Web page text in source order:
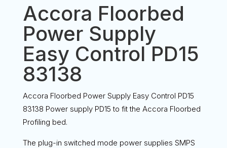
Accora Floorbed
Power Supply
Easy Control PD15
83138
Accora Floorbed Power Supply Easy Control PD15
83138 Power supply PD15 to fit the Accora Floorbed
Profiling bed.
The plug-in switched mode power supplies SMPS